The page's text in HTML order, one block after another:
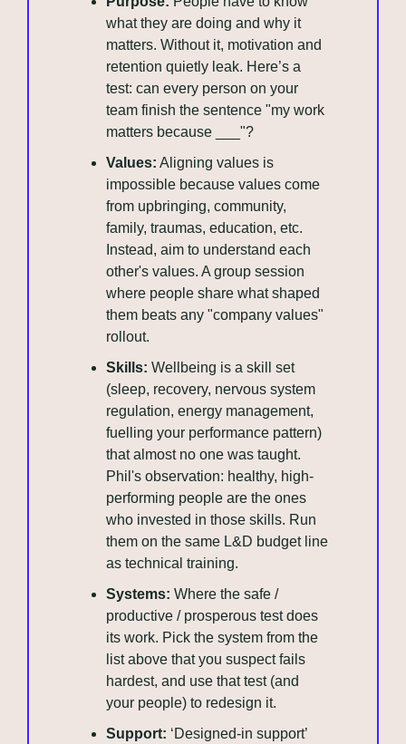
what they are doing and why it
matters. Without it, motivation and
retention quietly leak. Here’s a
test: can every person on your
team finish the sentence "my work
matters because ___"?
Values: Aligning values is
impossible because values come
from upbringing, community,
family, traumas, education, etc.
Instead, aim to understand each
other's values. A group session
where people share what shaped
them beats any "company values"
rollout.
Skills: Wellbeing is a skill set
(sleep, recovery, nervous system
regulation, energy management,
fuelling your performance pattern)
that almost no one was taught.
Phil's observation: healthy, high-
performing people are the ones
who invested in those skills. Run
them on the same L&D budget line
as technical training.
Systems: Where the safe /
productive / prosperous test does
its work. Pick the system from the
list above that you suspect fails
hardest, and use that test (and
your people) to redesign it.
Support: ‘Designed-in support’